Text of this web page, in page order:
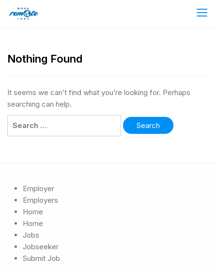
Nothing Found
It seems we can’t find what you’re looking for. Perhaps
searching can help.
Employer
Employers
Home
Home
Jobs
Jobseeker
Submit Job